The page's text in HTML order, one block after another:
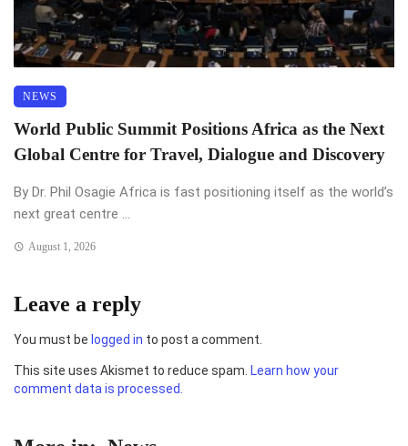
NEWS
World Public Summit Positions Africa as the Next
Global Centre for Travel, Dialogue and Discovery
By Dr. Phil Osagie Africa is fast positioning itself as the world’s
next great centre ...
August 1, 2026
Leave a reply
You must be logged in to post a comment.
This site uses Akismet to reduce spam. Learn how your
comment data is processed.